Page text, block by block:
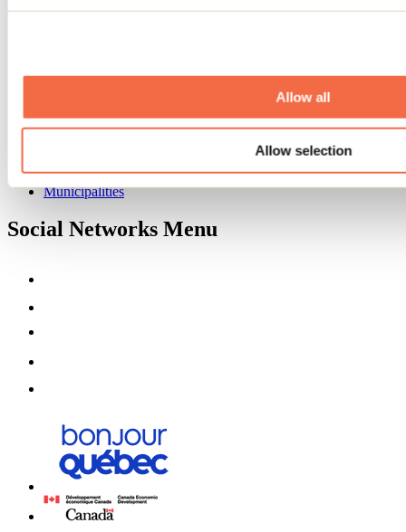
Allow all
Allow selection
Groups
About us
Media
Maps and brochures
Municipalities
Social Networks Menu